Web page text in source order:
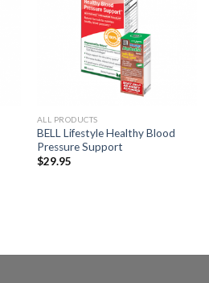
ALL PRODUCTS
BELL Lifestyle Healthy Blood
Pressure Support
$29.95